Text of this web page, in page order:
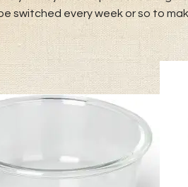
switched every week or so to